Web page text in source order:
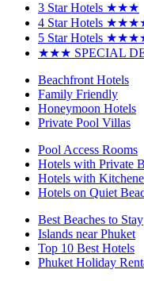
3 Star Hotels ★★★
4 Star Hotels
5 Star Hotels
★★★ SPECIAL
Beachfront Hotels
Family Friendly
Honeymoon Hotels
Private Pool Villas
Pool Access Rooms
Hotels with Private
Hotels with
Hotels on Quiet
Best Beaches to Stay
Islands near Phuket
Top 10 Best Hotels
Phuket Holiday